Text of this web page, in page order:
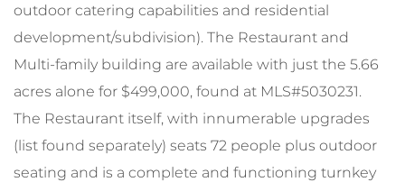
outdoor catering capabilities and residential
development/subdivision). The Restaurant and
Multi-family building are available with just the 5.66
acres alone for $499,000, found at MLS#5030231.
The Restaurant itself, with innumerable upgrades
(list found separately) seats 72 people plus outdoor
seating and is a complete and functioning turnkey